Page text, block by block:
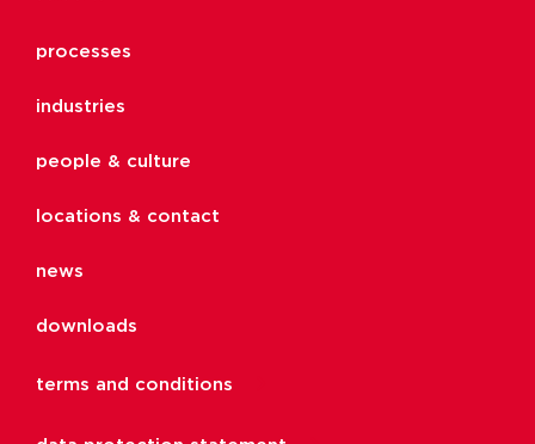
processes
industries
people & culture
locations & contact
news
downloads
terms and conditions